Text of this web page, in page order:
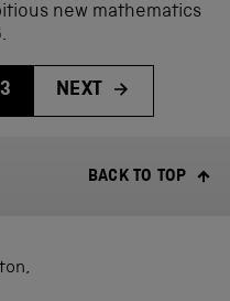
new mathematics
3 NEXT
BACK TO TOP